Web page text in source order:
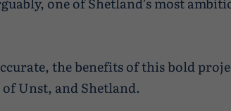
the benefits of this bold
Unst, and Shetland.